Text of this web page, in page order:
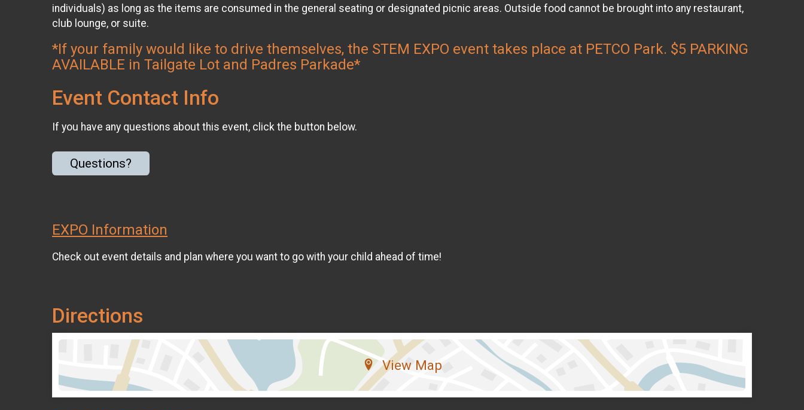
individuals) as long as the items are consumed in the general seating or designated picnic areas. Outside food cannot be brought into any restaurant,
club lounge, or suite.
*If your family would like to drive themselves, the STEM EXPO event takes place at PETCO Park. $5 PARKING
AVAILABLE in Tailgate Lot and Padres Parkade*
Event Contact Info
If you have any questions about this event, click the button below.
Questions?
EXPO Information
Check out event details and plan where you want to go with your child ahead of time!
Directions
View Map